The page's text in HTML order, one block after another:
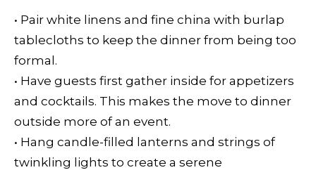
• Pair white linens and fine china with burlap
tablecloths to keep the dinner from being too
formal.
• Have guests first gather inside for appetizers
and cocktails. This makes the move to dinner
outside more of an event.
• Hang candle-filled lanterns and strings of
twinkling lights to create a serene